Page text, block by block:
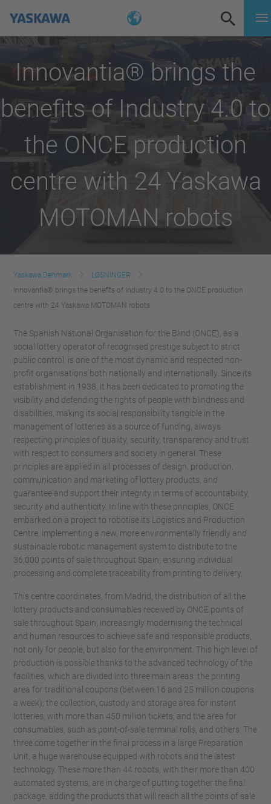
Innovantia® brings the
benefits of Industry 4.0 to
the ONCE production
centre with 24 Yaskawa
MOTOMAN robots
Yaskawa Denmark
LØSNINGER
Innovantia® brings the benefits of Industry 4.0 to the ONCE production
centre with 24 Yaskawa MOTOMAN robots
The Spanish National Organisation for the Blind (ONCE), as a
social lottery operator of recognised prestige subject to strict
public control, is one of the most dynamic and respected non-
profit organisations both nationally and internationally. Since its
establishment in 1938, it has been dedicated to promoting the
visibility and defending the rights of people with blindness and
disabilities, making its social responsibility tangible in the
management of lotteries as a source of funding, always
respecting principles of quality, security, transparency and trust
with respect to consumers and society in general. These
principles are applied in all processes of design, production,
communication and marketing of lottery products, and
guarantee and support their integrity in terms of accountability,
security and authenticity. In line with these principles, ONCE
embarked on a project to robotise its Logistics and Production
Centre, implementing a new, more environmentally friendly and
sustainable robotic management system to distribute to the
36,000 points of sale throughout Spain, ensuring individual
processing and complete traceability from printing to delivery.
This centre coordinates, from Madrid, the distribution of all the
lottery products and consumables received by ONCE points of
sale throughout Spain, increasingly modernising the technical
and human resources to achieve safe and responsible products,
not only for people, but also for the environment. This high level of
production is possible thanks to the advanced technology of the
facilities, which are divided into three main areas: the printing
area for traditional coupons (between 16 and 25 million coupons
a week); the collection, custody and storage area for instant
lotteries, with more than 450 million tickets; and the area for
consumables, such as point-of-sale terminal rolls, and others. The
three come together in the final process in a large Preparation
Unit, a huge warehouse equipped with robots and the latest
technology. These more than 44 robots, with their more than 400
automated systems, are in charge of putting together the final
package, adding the products that will reach all the points of sale